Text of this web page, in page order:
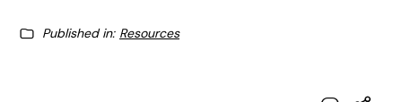
Published in: Resources